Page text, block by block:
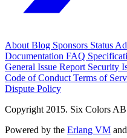
AboutBlog Sponsors Status
Documentation FAQ
General Issue Report Security
Code of ConductTerms of
Dispute Policy
Copyright 2015. Six Colors
Powered by the Erlang VM